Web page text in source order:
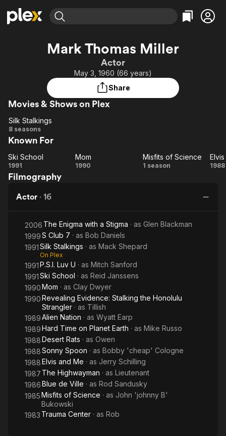
Most Popular
Leaving Soon
Learn More
Free Movies & TV Shows
Categories
Comedy
Documentary
Western
Featured Channels
Property Brothers
Channel
ION Plus
The First 48 by A&E
Categories
True Crime
Kids & Family
Mark Thomas Miller
Actor
May 3, 1960 (66 years)
Share
Movies & Shows on Plex
Silk
Stalkings
Silk Stalkings
8 seasons
Known For
School
Ski School
1991 Mom
Mom
1990
Misfits
Misfits of Science
1 season 1988
Filmography
Actor · 16
2006 The Enigma with a Stigma · as Glen Blackman
1999S Club 7 · as Bob Daniels
1991Silk Stalkings · as Mack Shepard
On Plex
1991P.S.I. Luv U · as Mitch Sanford
1991Ski School · as Reid Janssens
1990Mom · as Clay Dwyer
1990Revealing Evidence: Stalking the Honolulu
Strangler · as Tillish
1989Alien Nation · as Wyatt Earp
1989Hard Time on Planet Earth · as Mike Russo
1988Desert Rats · as Owen
1988Sonny Spoon · as Bobby 'cheap' Cologne
1988Elvis and Me · as Jerry Schilling
1987 The Highwayman · as Lieutenant
1986Blue de Ville · as Rod Sandusky
1985Misfits of Science · as John 'johnny B'
Bukowski
1983 Trauma Center · as Rob